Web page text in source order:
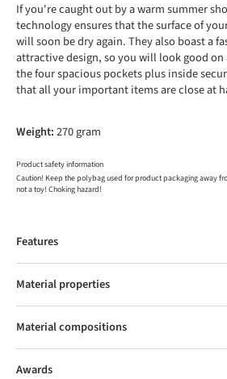
If you're caught out by a warm summer
technology ensures that the surface of
will soon be dry again. They also boast a
attractive design, so you will look good
the four spacious pockets plus inside
that all your important items are close at
Weight:270 gram
Product safety information
Caution! Keep the polybag used for product packaging away
not a toy! Choking hazard!
Features
Material properties
Material compositions
Awards